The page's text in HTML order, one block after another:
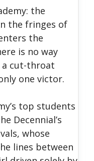
the
the fringes of
the
is no way
a cut-throat
one victor.
top students
Decennial’s
whose
lines between